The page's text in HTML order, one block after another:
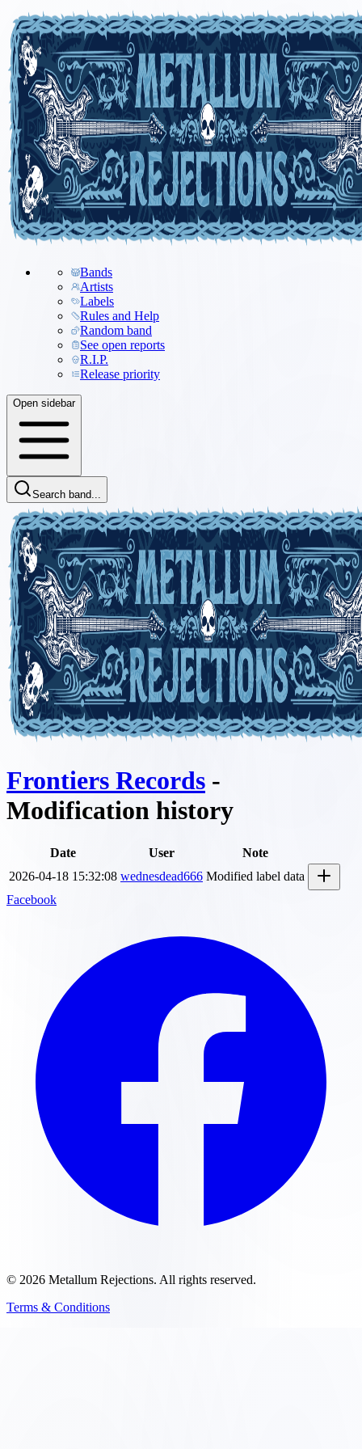
Bands
Artists
Labels
Rules and Help
Random band
See open reports
R.I.P.
Release priority
Open sidebar
Search band...
Frontiers Records -
Modification history
Date User
Note
2026-04-18 15:32:08 wednesdead666 Modified label data
Facebook
© 2026 Metallum Rejections. All rights reserved.
Terms & Conditions